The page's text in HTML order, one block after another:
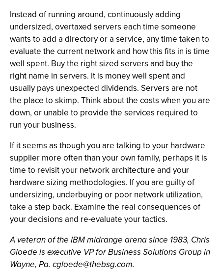
Instead of running around, continuously adding
undersized, overtaxed servers each time someone
wants to add a directory or a service, any time taken to
evaluate the current network and how this fits in is time
well spent. Buy the right sized servers and buy the
right name in servers. It is money well spent and
usually pays unexpected dividends. Servers are not
the place to skimp. Think about the costs when you are
down, or unable to provide the services required to
run your business.
If it seems as though you are talking to your hardware
supplier more often than your own family, perhaps it is
time to revisit your network architecture and your
hardware sizing methodologies. If you are guilty of
undersizing, underbuying or poor network utilization,
take a step back. Examine the real consequences of
your decisions and re-evaluate your tactics.
A veteran of the IBM midrange arena since 1983, Chris
Gloede is executive VP for Business Solutions Group in
Wayne, Pa. cgloede@thebsg.com.